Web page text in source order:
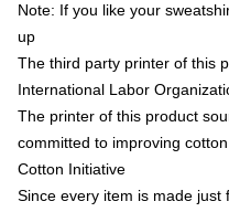
Note: If you like your
up
The third party printer of this
International Labor
The printer of this product
committed to improving
Cotton Initiative
Since every item is made